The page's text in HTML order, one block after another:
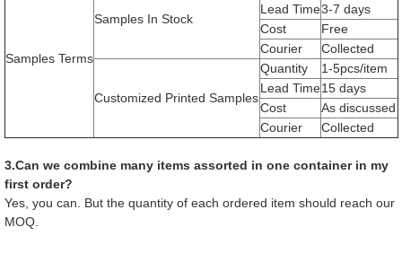
Samples Terms
Samples In Stock
Lead Time3-7 days
Cost
Free
Courier
Collected
Customized Printed Samples
Quantity
1-5pcs/item
Lead Time15 days
Cost
As discussed
Courier
Collected
3.Can we combine many items assorted in one container in my
first order?
Yes, you can. But the quantity of each ordered item should reach our
MOQ.